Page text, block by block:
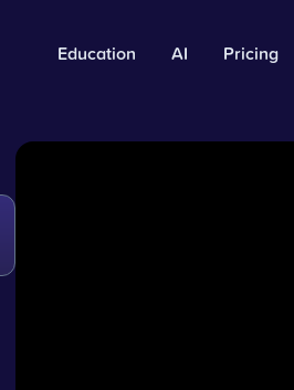
Education AI Pricing